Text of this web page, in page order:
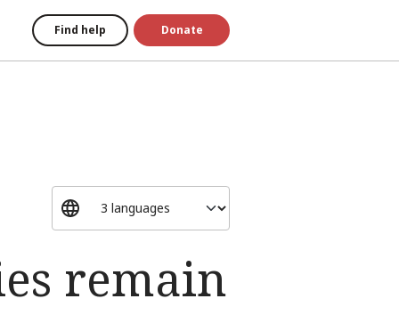
Find help Donate
remain